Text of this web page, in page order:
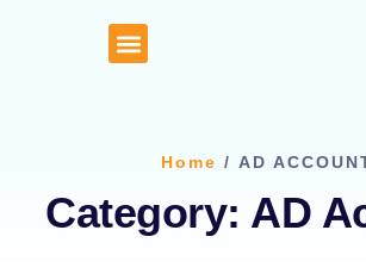
Home / AD
Category: AD